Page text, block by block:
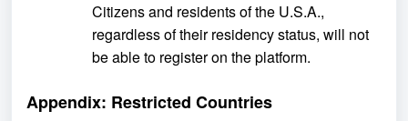
Citizens and residents of the U.S.A.,
regardless of their residency status, will not
be able to register on the platform.
Appendix: Restricted Countries